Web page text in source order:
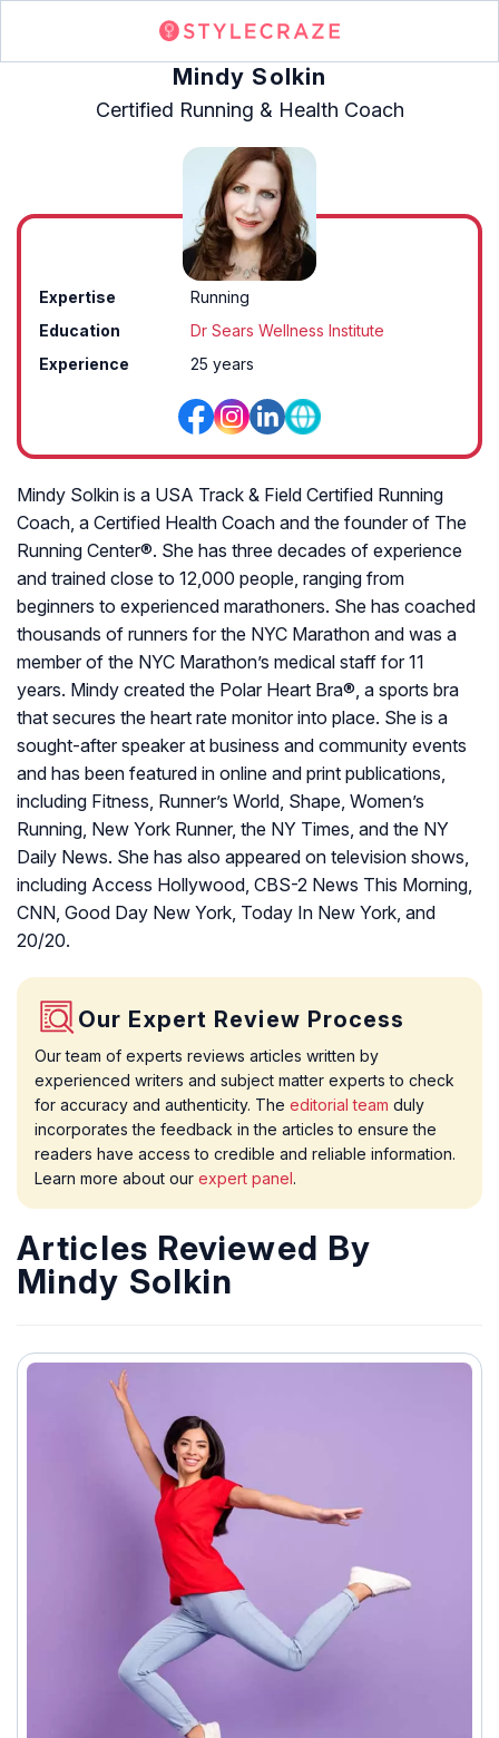
Mindy Solkin
Certified Running & Health Coach
Expertise
Running
Education
Dr Sears Wellness Institute
Experience
25 years
Mindy Solkin is a USA Track & Field Certified Running
Coach, a Certified Health Coach and the founder of The
Running Center®. She has three decades of experience
and trained close to 12,000 people, ranging from
beginners to experienced marathoners. She has coached
thousands of runners for the NYC Marathon and was a
member of the NYC Marathon’s medical staff for 11
years. Mindy created the Polar Heart Bra®, a sports bra
that secures the heart rate monitor into place. She is a
sought-after speaker at business and community events
and has been featured in online and print publications,
including Fitness, Runner’s World, Shape, Women’s
Running, New York Runner, the NY Times, and the NY
Daily News. She has also appeared on television shows,
including Access Hollywood, CBS-2 News This Morning,
CNN, Good Day New York, Today In New York, and
20/20.
Our Expert Review Process
Our team of experts reviews articles written by
experienced writers and subject matter experts to check
for accuracy and authenticity. The editorial team duly
incorporates the feedback in the articles to ensure the
readers have access to credible and reliable information.
Learn more about our expert panel.
Articles Reviewed By
Mindy Solkin